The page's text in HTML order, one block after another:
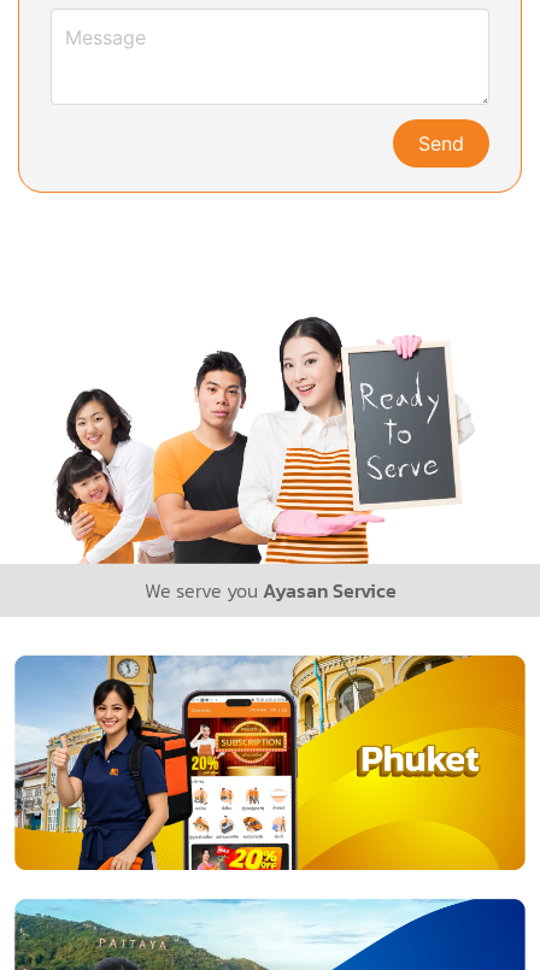
Send
We serve you Ayasan Service